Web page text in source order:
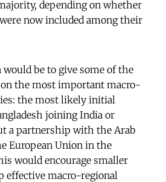
depending on whether
now included among their
be to give some of the
on the most important macro-
the most likely initial
joining India or
a partnership with the Arab
European Union in the
would encourage smaller
effective macro-regional